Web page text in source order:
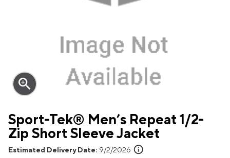
zoom_in
Sport-Tek® Men’s Repeat 1/2-
Zip Short Sleeve Jacket
Estimated Delivery Date: 9/2/2026 info